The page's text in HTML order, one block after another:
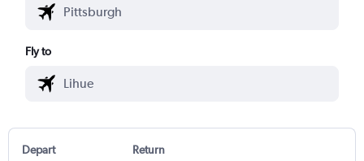
Fly to
Depart Return